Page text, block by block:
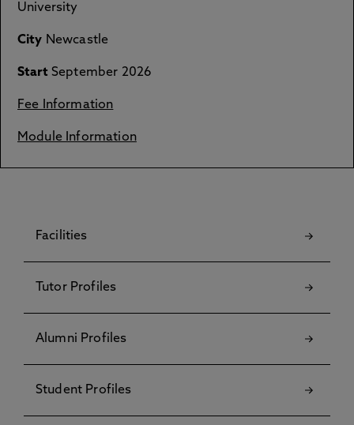
University
City Newcastle
Start September 2026
Fee Information
Module Information
Facilities
Tutor Profiles
Alumni Profiles
Student Profiles